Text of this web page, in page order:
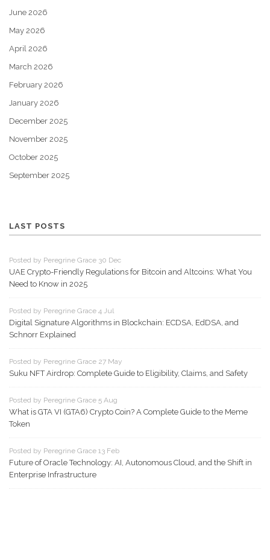
June 2026
May 2026
April 2026
March 2026
February 2026
January 2026
December 2025
November 2025
October 2025
September 2025
LAST POSTS
Posted by Peregrine Grace 30 Dec
UAE Crypto-Friendly Regulations for Bitcoin and Altcoins: What You
Need to Know in 2025
Posted by Peregrine Grace 4 Jul
Digital Signature Algorithms in Blockchain: ECDSA, EdDSA, and
Schnorr Explained
Posted by Peregrine Grace 27 May
Suku NFT Airdrop: Complete Guide to Eligibility, Claims, and Safety
Posted by Peregrine Grace 5 Aug
What is GTA VI (GTA6) Crypto Coin? A Complete Guide to the Meme
Token
Posted by Peregrine Grace 13 Feb
Future of Oracle Technology: AI, Autonomous Cloud, and the Shift in
Enterprise Infrastructure